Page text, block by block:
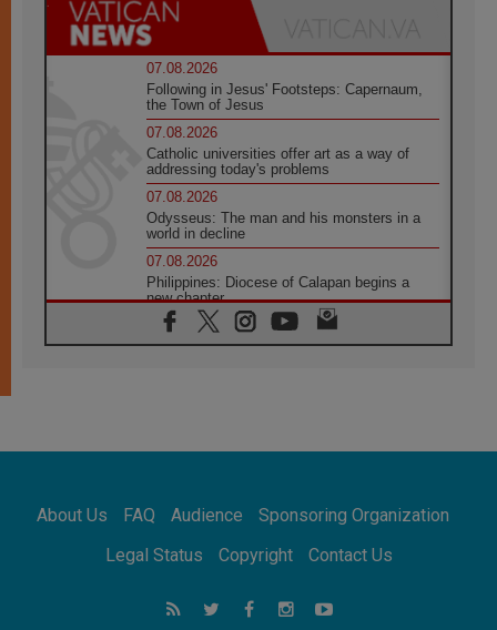
07.08.2026
Following in Jesus' Footsteps: Capernaum,
the Town of Jesus
07.08.2026
Catholic universities offer art as a way of
addressing today's problems
07.08.2026
Odysseus: The man and his monsters in a
world in decline
07.08.2026
Philippines: Diocese of Calapan begins a
new chapter
07.08.2026
Pope Leo's schedule for his four-day
07.08.2026
07.08.2026
for the suffering of others
UN concern over disrupted life in Gaza
About Us FAQ Audience
Sponsoring Organization
Legal Status
Copyright Contact Us